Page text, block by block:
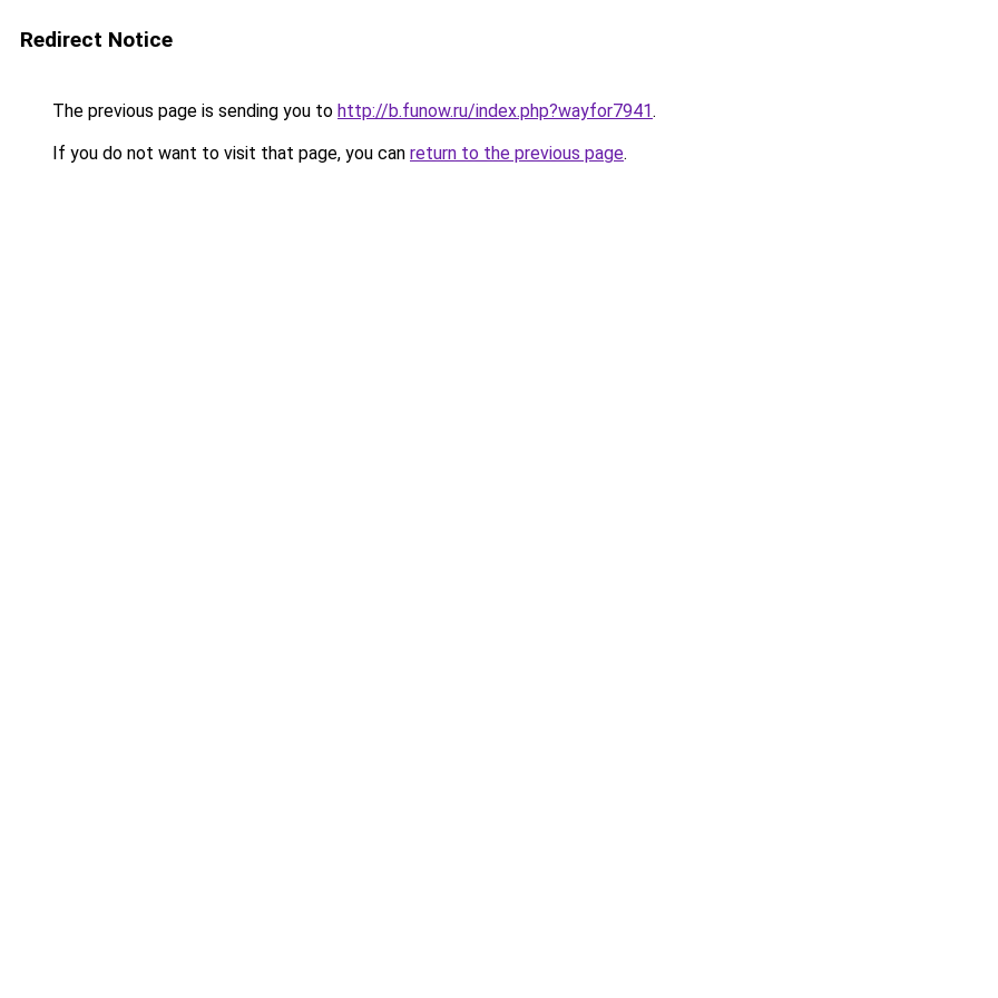
Redirect Notice
The previous page is sending you to http://b.funow.ru/index.php?wayfor7941.
If you do not want to visit that page, you can return to the previous page.